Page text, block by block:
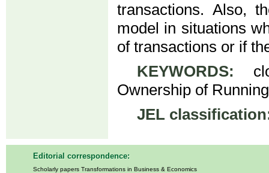
transactions. Also,
model in situations
of transactions or if
KEYWORDS:
Ownership of
JEL
Editorial correspondence:
Scholarly papers Transformations in Business & Economics